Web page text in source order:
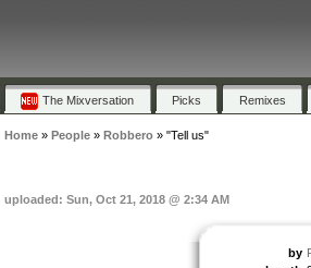
The Mixversation Picks Remixes
Home» People» Robbero» "Tell us"
uploaded: Sun, Oct 21, 2018 @ 2:34 AM
by